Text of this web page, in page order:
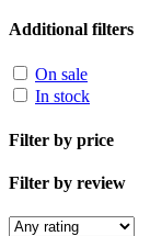
Additional filters
On sale
In stock
Filter by price
Filter by review